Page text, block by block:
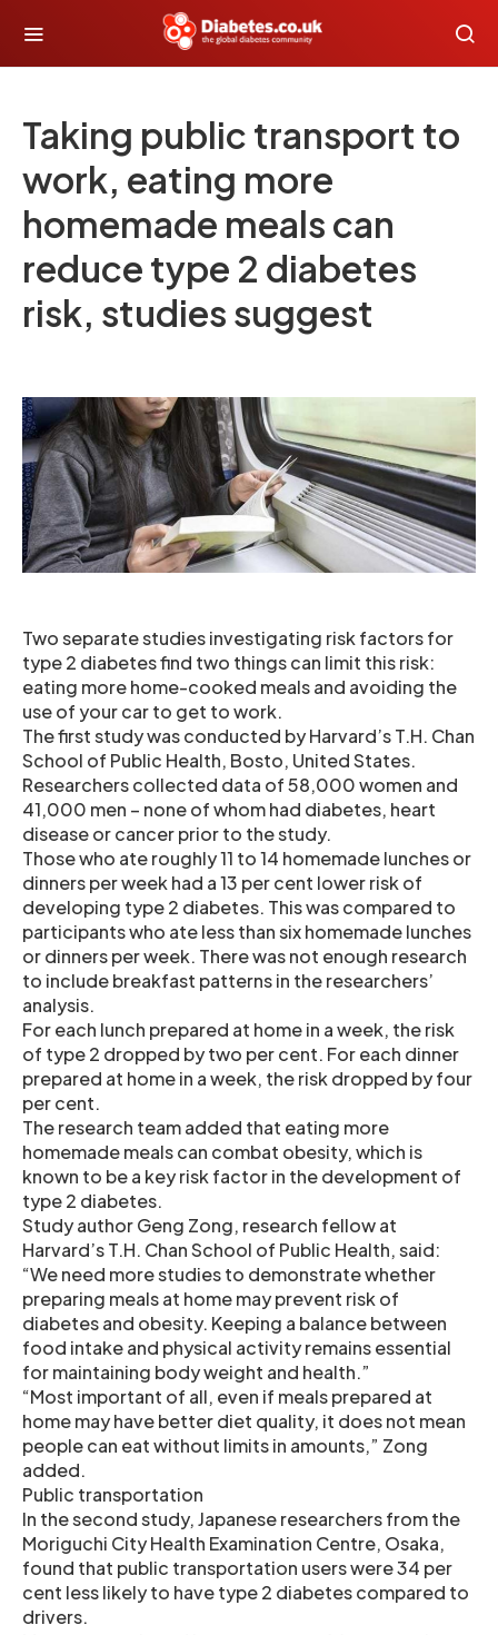
Taking public transport to
work, eating more
homemade meals can
reduce type 2 diabetes
risk, studies suggest
Two separate studies investigating risk factors for
type 2 diabetes find two things can limit this risk:
eating more home-cooked meals and avoiding the
use of your car to get to work.
The first study was conducted by Harvard’s T.H. Chan
School of Public Health, Bosto, United States.
Researchers collected data of 58,000 women and
41,000 men – none of whom had diabetes, heart
disease or cancer prior to the study.
Those who ate roughly 11 to 14 homemade lunches or
dinners per week had a 13 per cent lower risk of
developing type 2 diabetes. This was compared to
participants who ate less than six homemade lunches
or dinners per week. There was not enough research
to include breakfast patterns in the researchers’
analysis.
For each lunch prepared at home in a week, the risk
of type 2 dropped by two per cent. For each dinner
prepared at home in a week, the risk dropped by four
per cent.
The research team added that eating more
homemade meals can combat obesity, which is
known to be a key risk factor in the development of
type 2 diabetes.
Study author Geng Zong, research fellow at
Harvard’s T.H. Chan School of Public Health, said:
“We need more studies to demonstrate whether
preparing meals at home may prevent risk of
diabetes and obesity. Keeping a balance between
food intake and physical activity remains essential
for maintaining body weight and health.”
“Most important of all, even if meals prepared at
home may have better diet quality, it does not mean
people can eat without limits in amounts,” Zong
added.
Public transportation
In the second study, Japanese researchers from the
Moriguchi City Health Examination Centre, Osaka,
found that public transportation users were 34 per
cent less likely to have type 2 diabetes compared to
drivers.